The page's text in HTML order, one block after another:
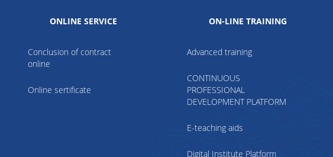
ONLINE SERVICE
Conclusion of contract
online
Online sertificate
ON-LINE TRAINING
Advanced training
CONTINUOUS
PROFESSIONAL
DEVELOPMENT PLATFORM
E-teaching aids
Digital Institute Platform